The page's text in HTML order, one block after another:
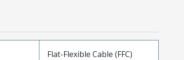
Flat-Flexible Cable (FFC)